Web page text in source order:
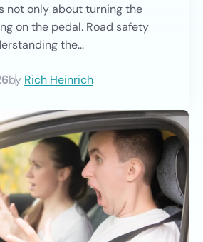
not only about turning the
on the pedal. Road safety
the...
by Rich Heinrich